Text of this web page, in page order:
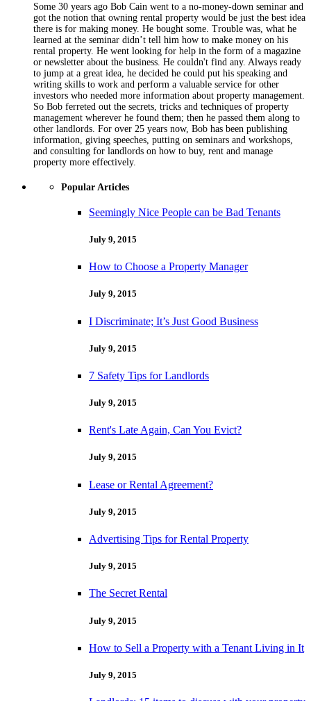
Some 30 years ago Bob Cain went to a no-money-down seminar and
got the notion that owning rental property would be just the best idea
there is for making money. He bought some. Trouble was, what he
learned at the seminar didn’t tell him how to make money on his
rental property. He went looking for help in the form of a magazine
or newsletter about the business. He couldn't find any. Always ready
to jump at a great idea, he decided he could put his speaking and
writing skills to work and perform a valuable service for other
investors who needed more information about property management.
So Bob ferreted out the secrets, tricks and techniques of property
management wherever he found them; then he passed them along to
other landlords. For over 25 years now, Bob has been publishing
information, giving speeches, putting on seminars and workshops,
and consulting for landlords on how to buy, rent and manage
property more effectively.
Popular Articles
Seemingly Nice People can be Bad Tenants
July 9, 2015
How to Choose a Property Manager
July 9, 2015
I Discriminate; It’s Just Good Business
July 9, 2015
7 Safety Tips for Landlords
July 9, 2015
Rent's Late Again, Can You Evict?
July 9, 2015
Lease or Rental Agreement?
July 9, 2015
Advertising Tips for Rental Property
July 9, 2015
The Secret Rental
July 9, 2015
How to Sell a Property with a Tenant Living in It
July 9, 2015